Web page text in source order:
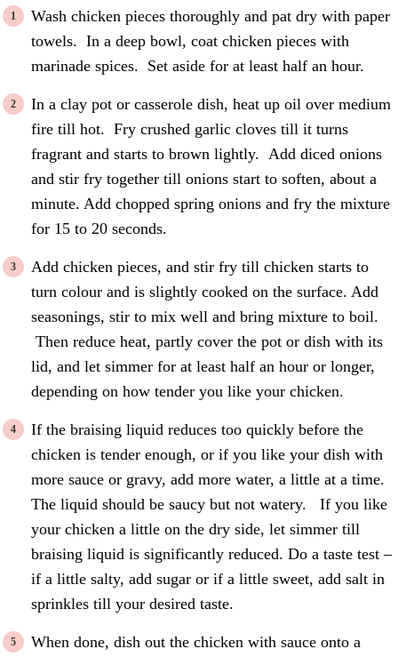
Wash chicken pieces thoroughly and pat dry with paper
towels. In a deep bowl, coat chicken pieces with
marinade spices. Set aside for at least half an hour.
In a clay pot or casserole dish, heat up oil over medium
fire till hot. Fry crushed garlic cloves till it turns
fragrant and starts to brown lightly. Add diced onions
and stir fry together till onions start to soften, about a
minute. Add chopped spring onions and fry the mixture
for 15 to 20 seconds.
Add chicken pieces, and stir fry till chicken starts to
turn colour and is slightly cooked on the surface. Add
seasonings, stir to mix well and bring mixture to boil.
Then reduce heat, partly cover the pot or dish with its
lid, and let simmer for at least half an hour or longer,
depending on how tender you like your chicken.
If the braising liquid reduces too quickly before the
chicken is tender enough, or if you like your dish with
more sauce or gravy, add more water, a little at a time.
The liquid should be saucy but not watery. If you like
your chicken a little on the dry side, let simmer till
braising liquid is significantly reduced. Do a taste test –
if a little salty, add sugar or if a little sweet, add salt in
sprinkles till your desired taste.
When done, dish out the chicken with sauce onto a